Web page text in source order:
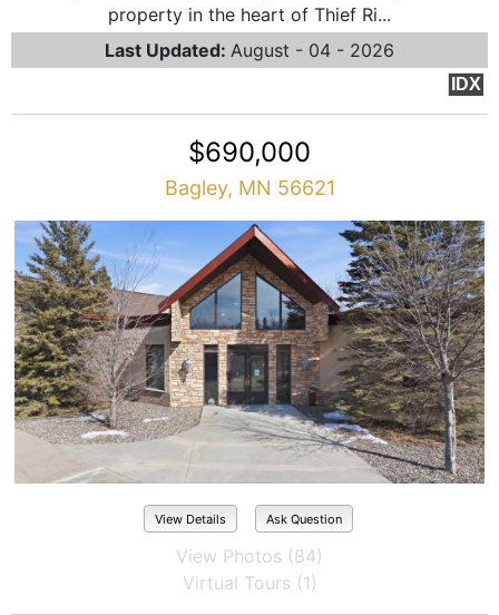
property in the heart of Thief Ri...
Last Updated: August - 04 - 2026
IDX
$690,000
Bagley, MN 56621
View Details Ask Question
View Photos (84)
Virtual Tours (1)